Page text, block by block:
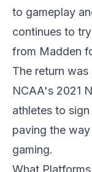
to gameplay
continues to
from Madden
The return
NCAA's 2021
athletes to
paving the
gaming.
What